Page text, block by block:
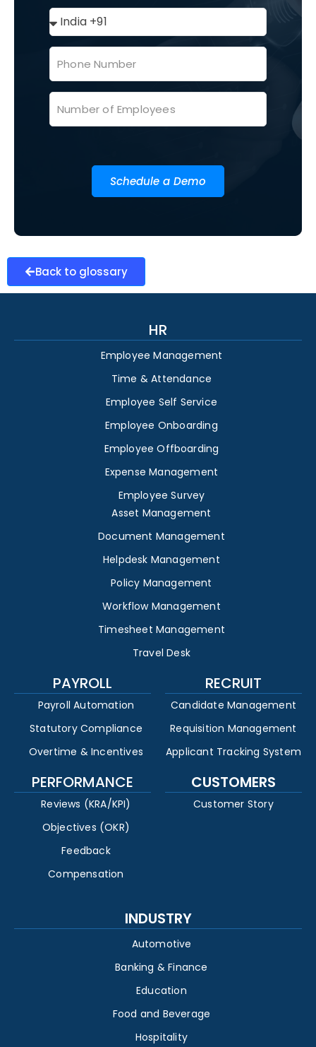
Schedule a Demo
Back to glossary
HR
Employee Management
Time & Attendance
Employee Self Service
Employee Onboarding
Employee Offboarding
Expense Management
Employee Survey
Asset Management
Document Management
Helpdesk Management
Policy Management
Workflow Management
Timesheet Management
Travel Desk
PAYROLL
Payroll Automation
Statutory Compliance
Overtime & Incentives
RECRUIT
Candidate Management
Requisition Management
Applicant Tracking System
PERFORMANCE
Reviews (KRA/KPI)
Objectives (OKR)
Feedback
Compensation
CUSTOMERS
Customer Story
INDUSTRY
Automotive
Banking & Finance
Education
Food and Beverage
Hospitality